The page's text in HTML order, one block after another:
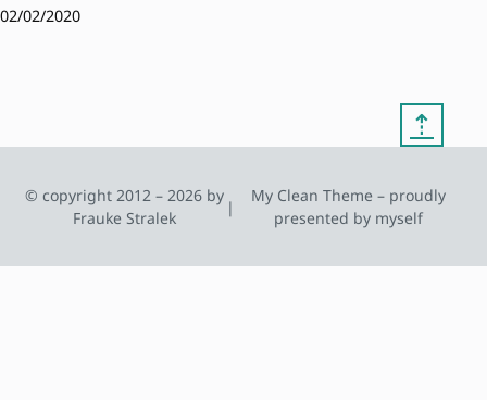
02/02/2020
⇡
© copyright 2012 – 2026 by
Frauke Stralek
|
My Clean Theme – proudly
presented by myself